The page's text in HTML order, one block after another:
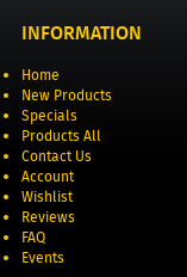
INFORMATION
Home
New Products
Specials
Products All
Contact Us
Account
Wishlist
Reviews
FAQ
Events